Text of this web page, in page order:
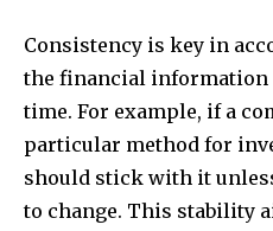
Consistency is key in
the financial information
time. For example, if a
particular method for
should stick with it
to change. This stability